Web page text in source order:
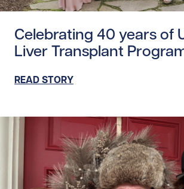
Celebrating 40 years of
Liver Transplant
READ STORY